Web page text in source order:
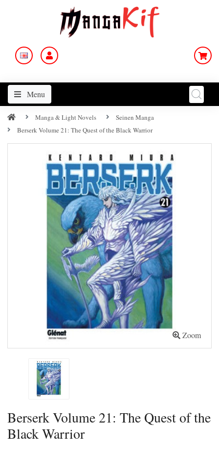
Menu
Manga & Light Novels
Seinen Manga
Berserk Volume 21: The Quest of the Black Warrior
Zoom
Berserk Volume 21: The Quest of the
Black Warrior